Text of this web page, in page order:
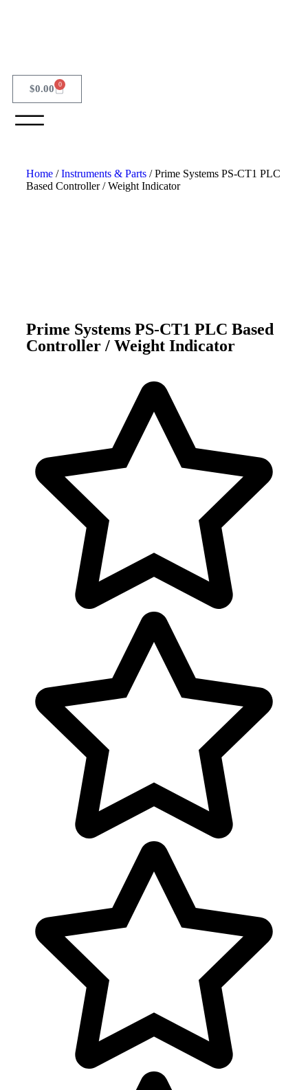
$0.00 0
Home /Instruments & Parts / Prime Systems PS-CT1 PLC
Based Controller / Weight Indicator
Prime Systems PS-CT1 PLC Based
Controller / Weight Indicator